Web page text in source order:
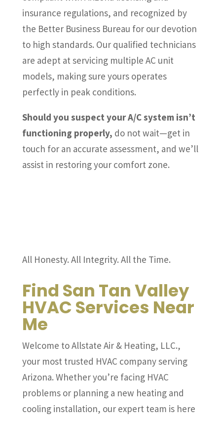
insurance regulations, and recognized by
the Better Business Bureau for our devotion
to high standards. Our qualified technicians
are adept at servicing multiple AC unit
models, making sure yours operates
perfectly in peak conditions.
Should you suspect your A/C system isn’t
functioning properly, do not wait—get in
touch for an accurate assessment, and we’ll
assist in restoring your comfort zone.
All Honesty. All Integrity. All the Time.
Find San Tan Valley
HVAC Services Near
Me
Welcome to Allstate Air & Heating, LLC.,
your most trusted HVAC company serving
Arizona. Whether you’re facing HVAC
problems or planning a new heating and
cooling installation, our expert team is here